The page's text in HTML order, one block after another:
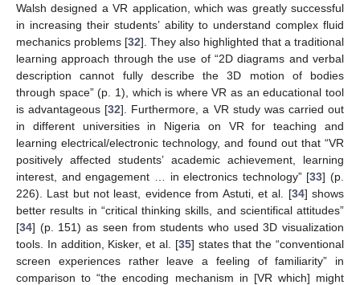
Walsh designed a VR application, which was greatly successful
in increasing their students’ ability to understand complex fluid
mechanics problems [32]. They also highlighted that a traditional
learning approach through the use of “2D diagrams and verbal
description cannot fully describe the 3D motion of bodies
through space” (p. 1), which is where VR as an educational tool
is advantageous [32]. Furthermore, a VR study was carried out
in different universities in Nigeria on VR for teaching and
learning electrical/electronic technology, and found out that “VR
positively affected students’ academic achievement, learning
interest, and engagement … in electronics technology” [33] (p.
226). Last but not least, evidence from Astuti, et al. [34] shows
better results in “critical thinking skills, and scientifical attitudes”
[34] (p. 151) as seen from students who used 3D visualization
tools. In addition, Kisker, et al. [35] states that the “conventional
screen experiences rather leave a feeling of familiarity” in
comparison to “the encoding mechanism in [VR which] might